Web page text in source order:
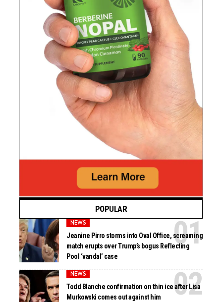
POPULAR
NEWS
Jeanine Pirro storms into Oval Office, screaming
match erupts over Trump’s bogus Reflecting
Pool ‘vandal’ case
NEWS
Todd Blanche confirmation on thin ice after Lisa
Murkowski comes out against him